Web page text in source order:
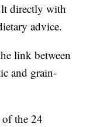
directly with
advice.
link between
and grain-
of the 24